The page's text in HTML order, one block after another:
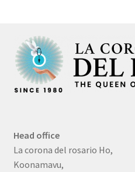
Head office
La corona del rosario Ho,
Koonamavu,